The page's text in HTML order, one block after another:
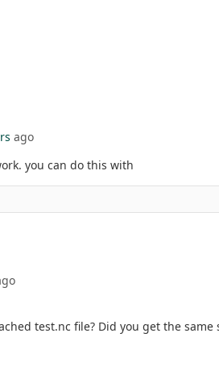
ago
you can do this with
test.nc file? Did you get the